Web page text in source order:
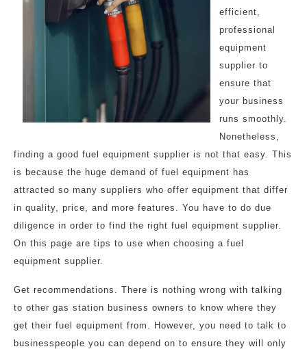
efficient,
professional
equipment
supplier to
ensure that
your business
runs smoothly.
Nonetheless,
finding a good fuel equipment supplier is not that easy. This
is because the huge demand of fuel equipment has
attracted so many suppliers who offer equipment that differ
in quality, price, and more features. You have to do due
diligence in order to find the right fuel equipment supplier.
On this page are tips to use when choosing a fuel
equipment supplier.
Get recommendations. There is nothing wrong with talking
to other gas station business owners to know where they
get their fuel equipment from. However, you need to talk to
businesspeople you can depend on to ensure they will only